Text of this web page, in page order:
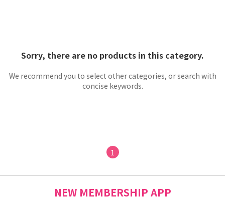
Sorry, there are no products in this category.
We recommend you to select other categories, or search with
concise keywords.
1
NEW MEMBERSHIP APP